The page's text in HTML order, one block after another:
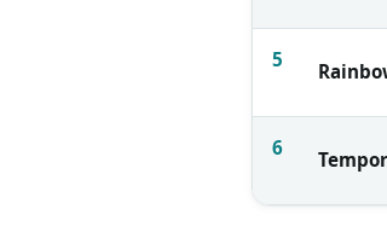
5
6